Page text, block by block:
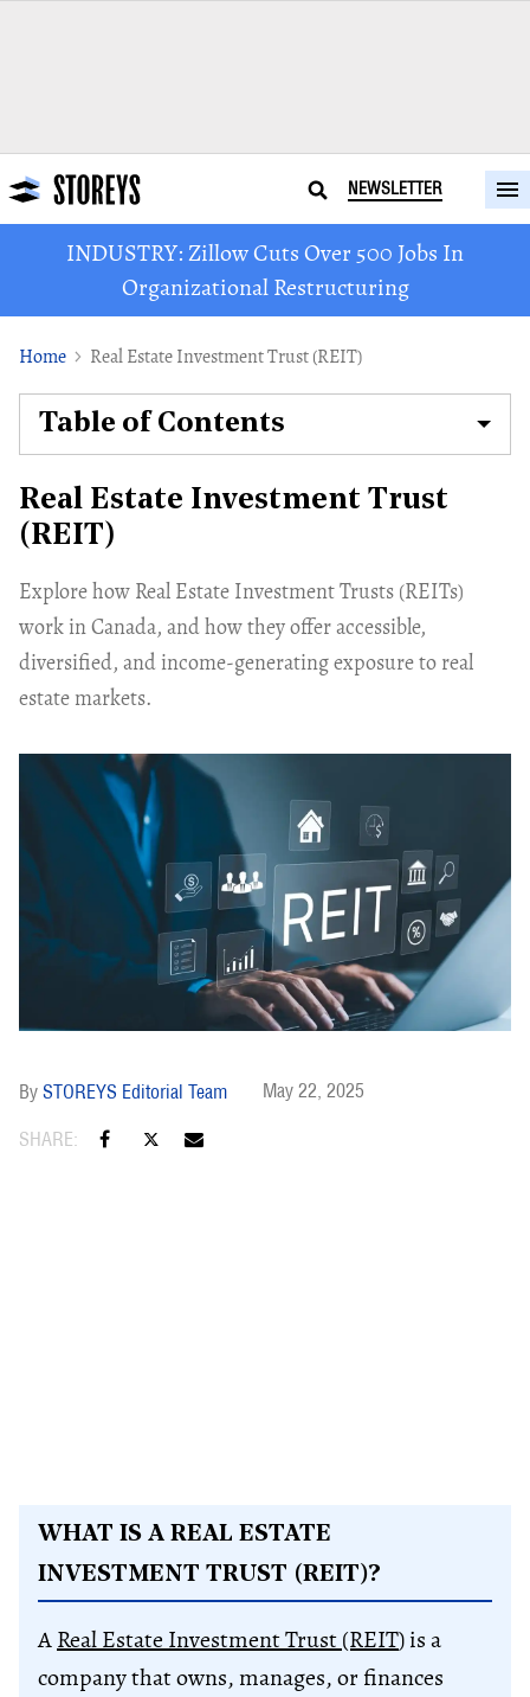
NEWSLETTER
INDUSTRY: Zillow Cuts Over 500 Jobs In
Organizational Restructuring
Home Real Estate Investment Trust (REIT)
Real Estate Investment Trust
(REIT)
Explore how Real Estate Investment Trusts (REITs)
work in Canada, and how they offer accessible,
diversified, and income-generating exposure to real
estate markets.
STOREYS Editorial Team May 22, 2025
WHAT IS A REAL ESTATE
INVESTMENT TRUST (REIT)?
AReal Estate Investment Trust (REIT) is a
company that owns, manages, or finances
Table of Contents